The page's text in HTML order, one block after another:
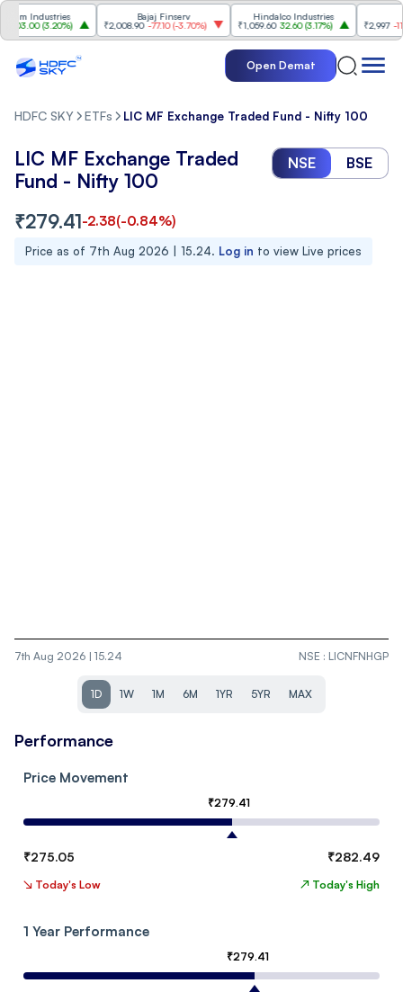
Industries
(3.20%
Bajaj Finserv
₹2,008.90 -77.10(-3.70%
Hindalco Industries
₹1,059.60 32.60(3.17%)
₹2,997 -110.10(
Open Demat
HDFC SKY ETFs LIC MF Exchange Traded Fund - Nifty 100
LIC MF Exchange Traded
Fund - Nifty 100
NSE BSE
₹279.41-2.38(-0.84%)
Price as of 7th Aug 2026 | 15.24. Log in to view Live prices
7th Aug 2026 | 15.24 NSE : LICNFNHGP
1D 1W 1M 6M 1YR 5YR MAX
Performance
Price Movement
₹279.41
₹275.05 ₹282.49
↘ Today's Low ↗ Today's High
1 Year Performance
₹279.41